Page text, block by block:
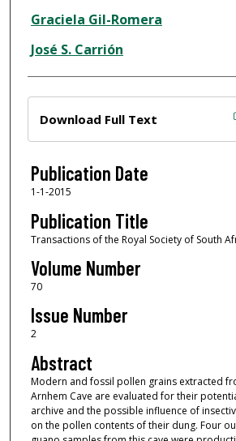
Graciela Gil-Romera
José S. Carrión
Download Full Text
Publication Date
1-1-2015
Publication Title
Transactions of the Royal Society of South
Volume Number
70
Issue Number
2
Abstract
Modern and fossil pollen grains extracted
Arnhem Cave are evaluated for their
archive and the possible influence of
on the pollen contents of their dung. Four